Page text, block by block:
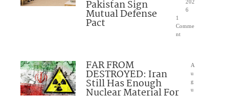
Pakistan Sign
Mutual Defense
Pact
202
6
1
Comme
nt
FAR FROM
DESTROYED: Iran
Still Has Enough
A
u
g
u